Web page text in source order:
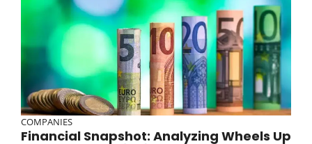
COMPANIES
Financial Snapshot: Analyzing Wheels Up